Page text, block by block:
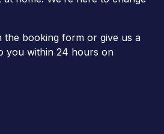
the booking form or give us a
you within 24 hours on